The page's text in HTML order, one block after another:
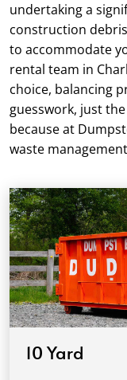
undertaking a
construction
to accommodate
rental team in
choice, balancing
guesswork, just
because at
waste
10 Yard